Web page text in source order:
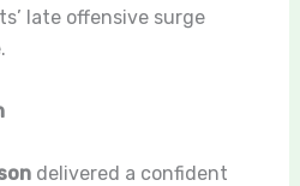
late offensive surge
delivered a confident